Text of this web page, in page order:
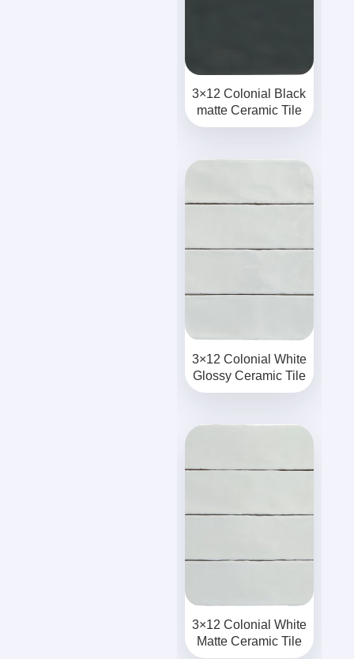
3×12 Colonial Black
matte Ceramic Tile
3×12 Colonial White
Glossy Ceramic Tile
3×12 Colonial White
Matte Ceramic Tile